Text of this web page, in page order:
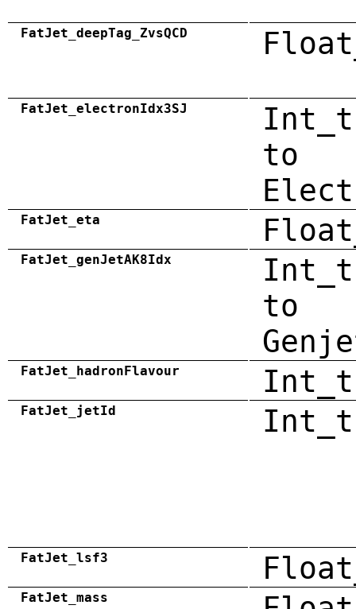
FatJet_deepTag_ZvsQCD
FatJet_electronIdx3SJ
to
FatJet_eta
FatJet_genJetAK8Idx
to
FatJet_hadronFlavour Int_t
FatJet_jetId Int_t
FatJet_lsf3
FatJet_mass